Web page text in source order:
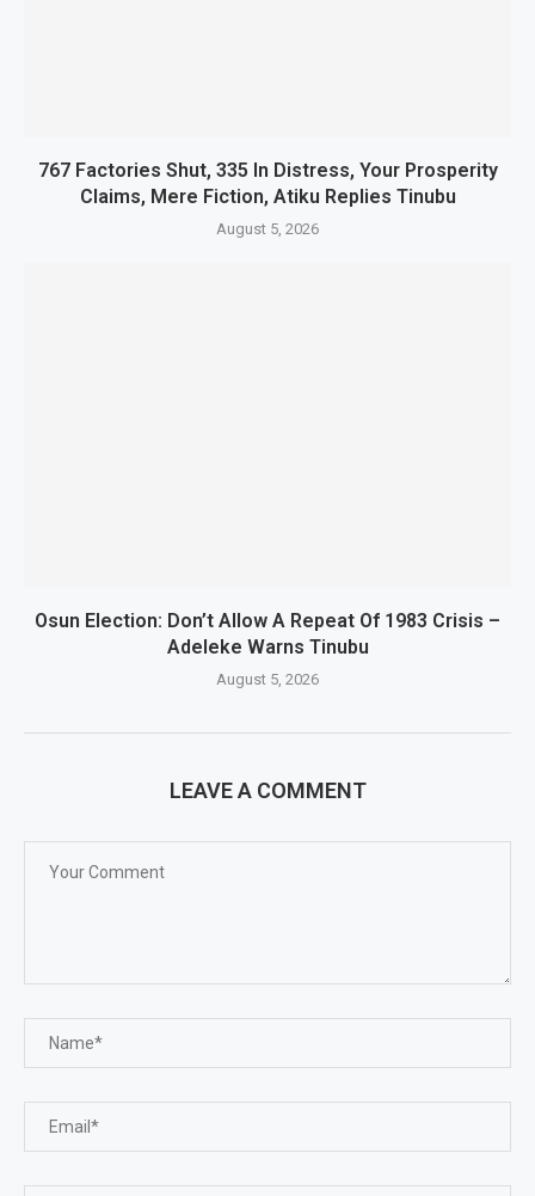
767 Factories Shut, 335 In Distress, Your Prosperity
Claims, Mere Fiction, Atiku Replies Tinubu
August 5, 2026
Osun Election: Don’t Allow A Repeat Of 1983 Crisis –
Adeleke Warns Tinubu
August 5, 2026
LEAVE A COMMENT